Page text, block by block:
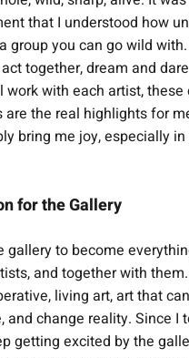
that I understood how
group you can go wild
together, dream and
work with each artist, these
are the real highlights for
bring me joy, especially
for the Gallery
gallery to become
and together with
living art, art that
and change reality. Since I
getting excited by the